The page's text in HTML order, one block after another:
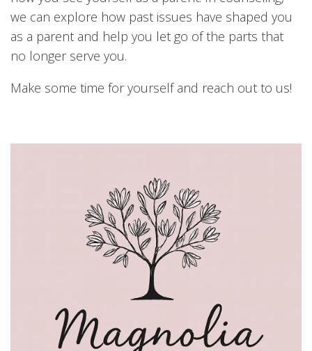
we can explore how past issues have shaped you
as a parent and help you let go of the parts that
no longer serve you.
Make some time for yourself and reach out to us!